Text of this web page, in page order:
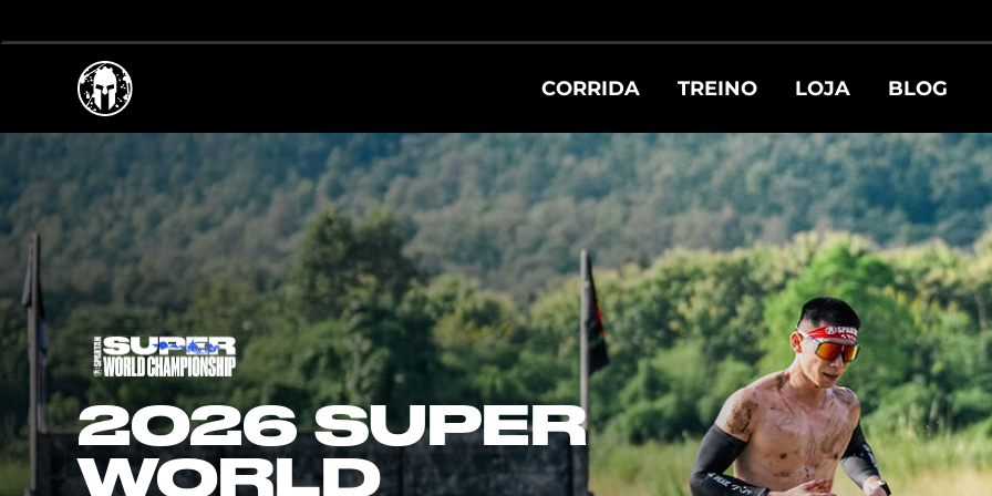
CORRIDA TREINO LOJA BLOG
2026 SUPER
WORLD